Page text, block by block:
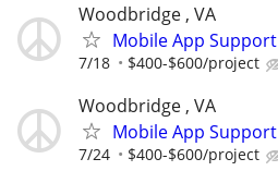
Woodbridge , VA
Mobile App Support
7/18 $400-$600/project
Woodbridge , VA
Mobile App Support
7/24 $400-$600/project